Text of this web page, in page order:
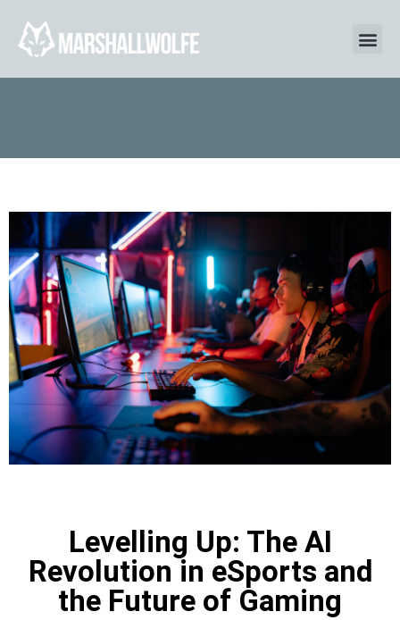
Levelling Up: The AI
Revolution in eSports and
the Future of Gaming